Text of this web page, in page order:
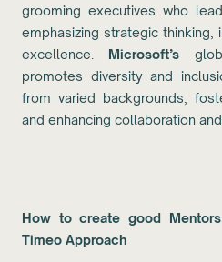
grooming executives who
emphasizing strategic thinking,
excellence. Microsoft’s
promotes diversity and
from varied backgrounds,
and enhancing collaboration and
How to create good
Timeo Approach